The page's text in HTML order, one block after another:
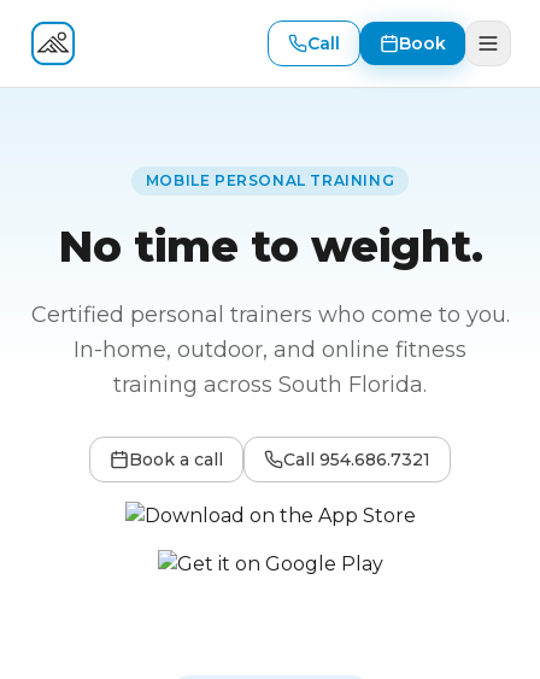
Fitness At Your Door
Call Book
MOBILE PERSONAL TRAINING
No time to weight.
Certified personal trainers who come to you.
In-home, outdoor, and online fitness
training across South Florida.
Book a call Call 954.686.7321